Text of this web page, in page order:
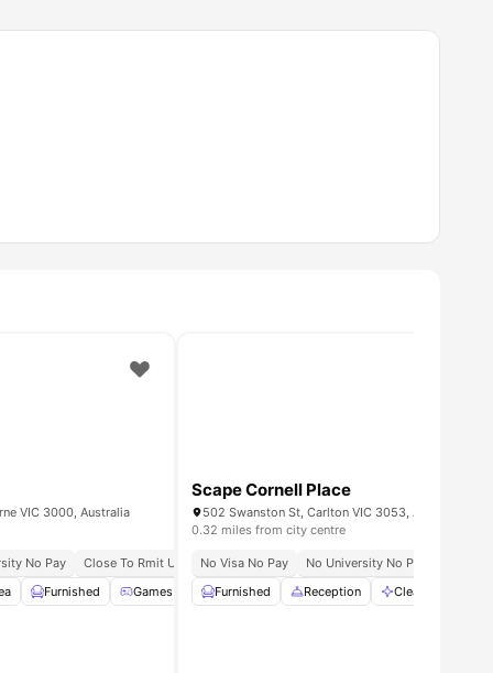
View all21amenities
VIC 3000, Australia
No Pay Close To Rmit University
Excellent Tram And Train Connectivity
Furnished Games Room Gym View all25amenities
Scape Cornell Place
502 Swanston St, Carlton VIC 3053, Australia
0.32 miles from city centre
No Visa No Pay No University No Pay
Furnished
Reception Cleaning